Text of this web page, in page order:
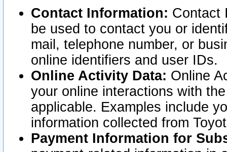
Contact Information: Contact
be used to contact you or
mail, telephone number, or
online identifiers and user IDs.
Online Activity Data: Online
your online interactions with
applicable. Examples include
information collected from
Payment Information for